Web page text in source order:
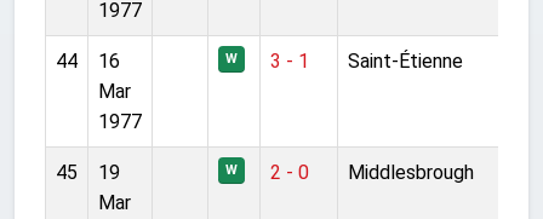
1977
44
16
Mar
1977
W 3 - 1 Saint-Étienne
45
19
Mar
W 2 - 0 Middlesbrough